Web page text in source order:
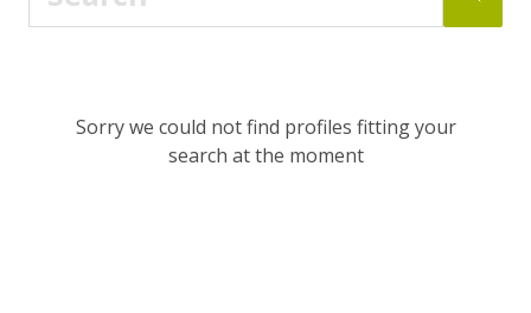
Sorry we could not find profiles fitting your
search at the moment